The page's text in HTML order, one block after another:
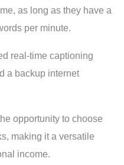
as long as they have a
per minute.
real-time captioning
a backup internet
opportunity to choose
making it a versatile
income.